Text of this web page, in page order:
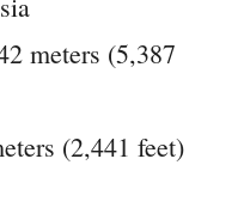
meters (5,387
(2,441 feet)